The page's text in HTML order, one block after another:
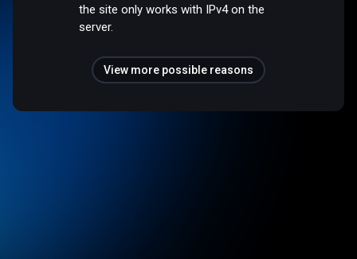
the site only works with IPv4 on the
server.
View more possible reasons